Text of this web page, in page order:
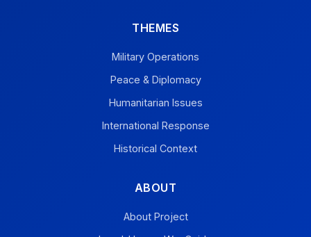
THEMES
Military Operations
Peace & Diplomacy
Humanitarian Issues
International Response
Historical Context
ABOUT
About Project